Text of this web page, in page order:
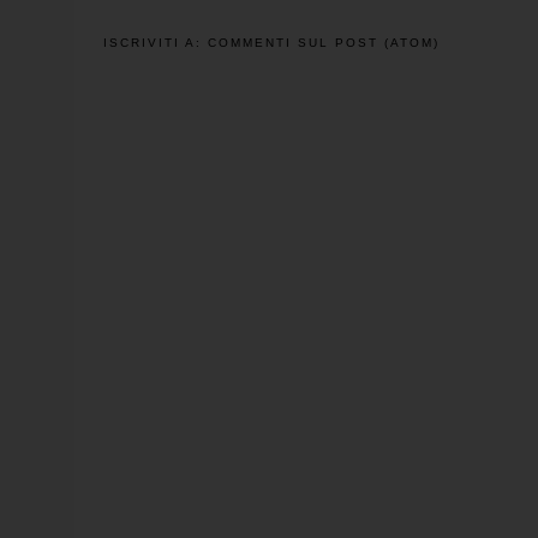
ISCRIVITI A: COMMENTI SUL POST (ATOM)